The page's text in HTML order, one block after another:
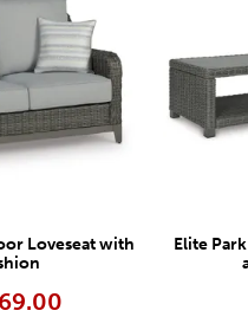
Loveseat with
Elite